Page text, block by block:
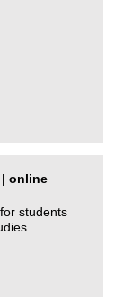
online
students